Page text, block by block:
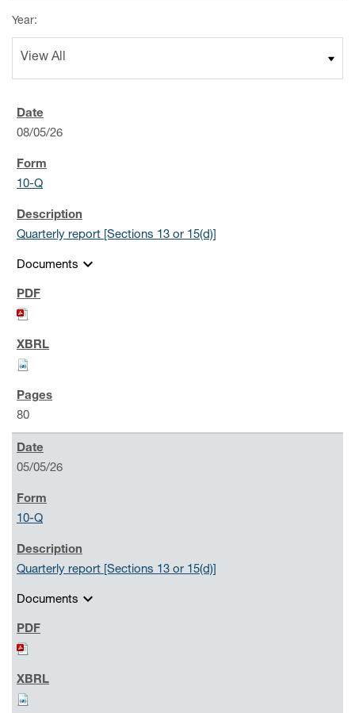
Year:
08/05/26
10-Q
Quarterly report [Sections 13 or 15(d)]
Documents expand_more
80
05/05/26
10-Q
Quarterly report [Sections 13 or 15(d)]
Documents expand_more